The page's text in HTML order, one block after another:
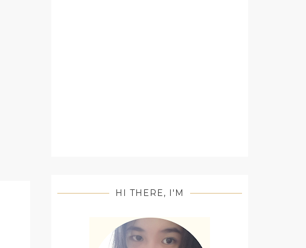
HI THERE, I'M